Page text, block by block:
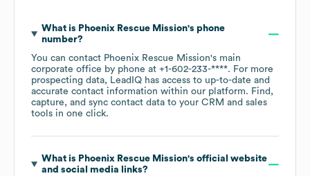
What is Phoenix Rescue Mission's phone
number?
You can contact Phoenix Rescue Mission's main
corporate office by phone at +1-602-233-****. For more
prospecting data, LeadIQ has access to up-to-date and
accurate contact information within our platform. Find,
capture, and sync contact data to your CRM and sales
tools in one click.
What is Phoenix Rescue Mission's official website
and social media links?